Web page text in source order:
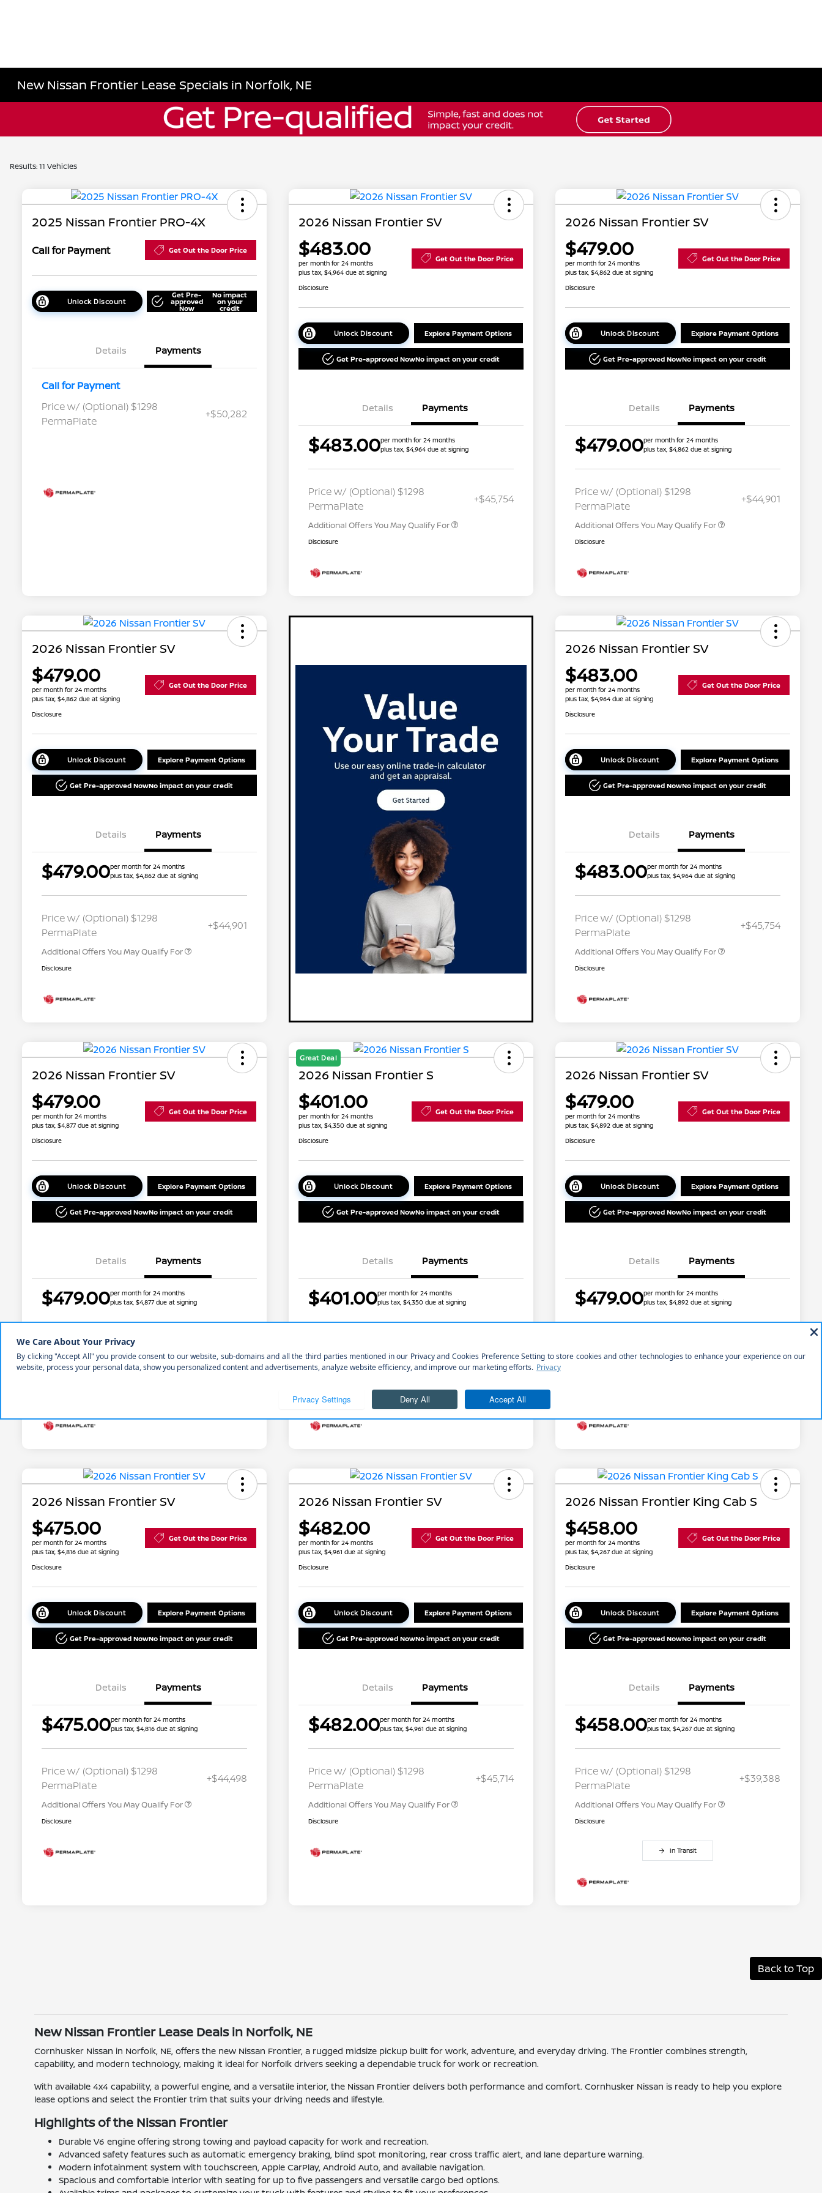
New Nissan Frontier Lease Specials in Norfolk, NE
Results: 11 Vehicles
2025 Nissan Frontier PRO-4X
Call for Payment Get Out the Door Price
Unlock Discount
Get Pre-
approved
Now
No impact
on your
credit
Details Payments
Call for Payment
Price w/ (Optional) $1298
PermaPlate
+$50,282
2026 Nissan Frontier SV
$483.00
per month for 24 months
plus tax, $4,964 due at signing
Get Out the Door Price
Disclosure
Unlock Discount Explore Payment Options
Get Pre-approved NowNo impact on your credit
Details Payments
$483.00per month for 24 months
plus tax, $4,964 due at signing
Price w/ (Optional) $1298
PermaPlate
+$45,754
Additional Offers You May Qualify For
Nissan Conditional Offer - Military
Appreciation
Disclosure
2026 Nissan Frontier SV
$479.00
per month for 24 months
plus tax, $4,862 due at signing
Get Out the Door Price
Disclosure
Unlock Discount Explore Payment Options
Get Pre-approved NowNo impact on your credit
Details Payments
$479.00per month for 24 months
plus tax, $4,862 due at signing
Price w/ (Optional) $1298
PermaPlate
+$44,901
Additional Offers You May Qualify For
Nissan Conditional Offer - Military
Appreciation
Disclosure
2026 Nissan Frontier SV
$479.00
per month for 24 months
plus tax, $4,862 due at signing
Get Out the Door Price
Disclosure
Unlock Discount Explore Payment Options
Get Pre-approved NowNo impact on your credit
Details Payments
$479.00per month for 24 months
plus tax, $4,862 due at signing
Price w/ (Optional) $1298
PermaPlate
+$44,901
Additional Offers You May Qualify For
Nissan Conditional Offer - Military
Appreciation
Disclosure
2026 Nissan Frontier SV
$483.00
per month for 24 months
plus tax, $4,964 due at signing
Get Out the Door Price
Disclosure
Unlock Discount Explore Payment Options
Get Pre-approved NowNo impact on your credit
Details Payments
$483.00per month for 24 months
plus tax, $4,964 due at signing
Price w/ (Optional) $1298
PermaPlate
+$45,754
Additional Offers You May Qualify For
Nissan Conditional Offer - Military
Appreciation
Disclosure
2026 Nissan Frontier SV
$479.00
per month for 24 months
plus tax, $4,877 due at signing
Get Out the Door Price
Disclosure
Unlock Discount Explore Payment Options
Get Pre-approved NowNo impact on your credit
Details Payments
$479.00per month for 24 months
plus tax, $4,877 due at signing
Price w/ (Optional) $1298
PermaPlate
+$45,031
Nissan Conditional Offer - Military
Great Deal
2026 Nissan Frontier S
$401.00
per month for 24 months
plus tax, $4,350 due at signing
Get Out the Door Price
Disclosure
Unlock Discount Explore Payment Options
Get Pre-approved NowNo impact on your credit
Details Payments
$401.00per month for 24 months
plus tax, $4,350 due at signing
PermaPlate
+$40,532
Disclosure
2026 Nissan Frontier SV
$479.00
per month for 24 months
plus tax, $4,892 due at signing
Get Out the Door Price
Disclosure
Unlock Discount Explore Payment Options
Get Pre-approved NowNo impact on your credit
Details Payments
$479.00per month for 24 months
plus tax, $4,892 due at signing
PermaPlate
+$45,145
2026 Nissan Frontier SV
$475.00
per month for 24 months
plus tax, $4,816 due at signing
Get Out the Door Price
Disclosure
Unlock Discount Explore Payment Options
Get Pre-approved NowNo impact on your credit
Details Payments
$475.00per month for 24 months
plus tax, $4,816 due at signing
Price w/ (Optional) $1298
PermaPlate
+$44,498
Additional Offers You May Qualify For
Nissan Conditional Offer - Military
Appreciation
Disclosure
2026 Nissan Frontier SV
$482.00
per month for 24 months
plus tax, $4,961 due at signing
Get Out the Door Price
Disclosure
Unlock Discount Explore Payment Options
Get Pre-approved NowNo impact on your credit
Details Payments
$482.00per month for 24 months
plus tax, $4,961 due at signing
Price w/ (Optional) $1298
PermaPlate
+$45,714
Additional Offers You May Qualify For
Nissan Conditional Offer - Military
Appreciation
Disclosure
2026 Nissan Frontier King Cab S
$458.00
per month for 24 months
plus tax, $4,267 due at signing
Get Out the Door Price
Disclosure
Unlock Discount Explore Payment Options
Get Pre-approved NowNo impact on your credit
Details Payments
$458.00per month for 24 months
plus tax, $4,267 due at signing
Price w/ (Optional) $1298
PermaPlate
+$39,388
Additional Offers You May Qualify For
Nissan Conditional Offer - Military
Appreciation
Disclosure
In Transit
Back to Top
New Nissan Frontier Lease Deals in Norfolk, NE
Cornhusker Nissan in Norfolk, NE, offers the new Nissan Frontier, a rugged midsize pickup built for work, adventure, and everyday driving. The Frontier combines strength,
capability, and modern technology, making it ideal for Norfolk drivers seeking a dependable truck for work or recreation.
With available 4x4 capability, a powerful engine, and a versatile interior, the Nissan Frontier delivers both performance and comfort. Cornhusker Nissan is ready to help you explore
lease options and select the Frontier trim that suits your driving needs and lifestyle.
Highlights of the Nissan Frontier
Durable V6 engine offering strong towing and payload capacity for work and recreation.
Advanced safety features such as automatic emergency braking, blind spot monitoring, rear cross traffic alert, and lane departure warning.
Modern infotainment system with touchscreen, Apple CarPlay, Android Auto, and available navigation.
Spacious and comfortable interior with seating for up to five passengers and versatile cargo bed options.